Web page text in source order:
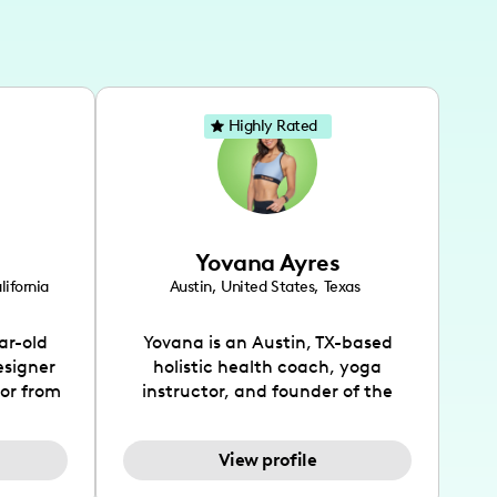
old
from
life
Yovana Ayres
Austin, United States, Texas
Yovana is an Austin, TX-based
holistic health coach, yoga
instructor, and founder of the
passions for health and wellness
across Instagram, YouTube and
View profile
Highly Rated